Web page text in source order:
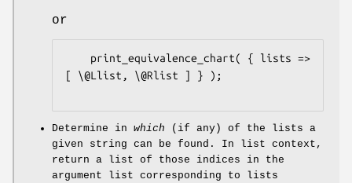
or
[ \@Llist, \@Rlist ] } );
Determine in which (if any) of the lists a
given string can be found. In list context,
return a list of those indices in the
argument list corresponding to lists